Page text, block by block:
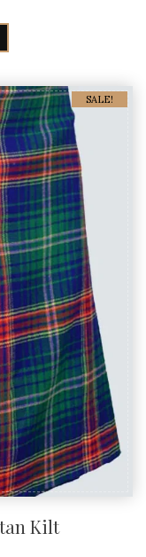
SALE!
Kilt